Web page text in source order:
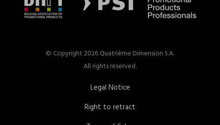
© Copyright 2026 Quatrième Dimension S.A.
All rights reserved.
Legal Notice
Right to retract